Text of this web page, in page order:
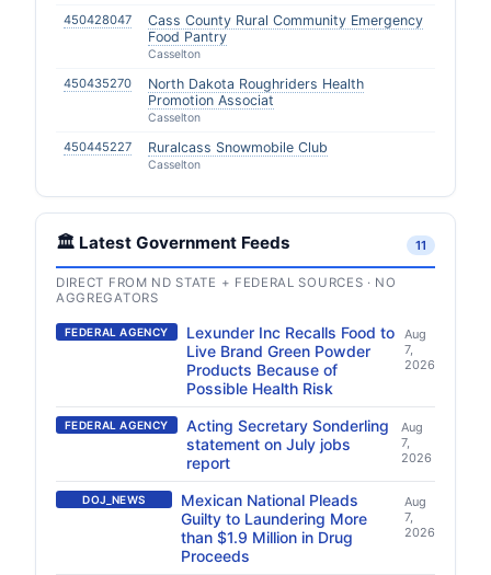
450428047
Cass County Rural Community Emergency
Food Pantry
Casselton
450435270
North Dakota Roughriders Health
Promotion Associat
Casselton
450445227 Ruralcass Snowmobile Club
Casselton
🏛️ Latest Government Feeds 11
DIRECT FROM ND STATE + FEDERAL SOURCES · NO
AGGREGATORS
FEDERAL AGENCY
Lexunder Inc Recalls Food to
Live Brand Green Powder
Products Because of
Possible Health Risk
Aug
7,
2026
FEDERAL AGENCY
Acting Secretary Sonderling
statement on July jobs
report
Aug
7,
2026
DOJ_NEWS
Mexican National Pleads
Guilty to Laundering More
than $1.9 Million in Drug
Proceeds
Aug
7,
2026